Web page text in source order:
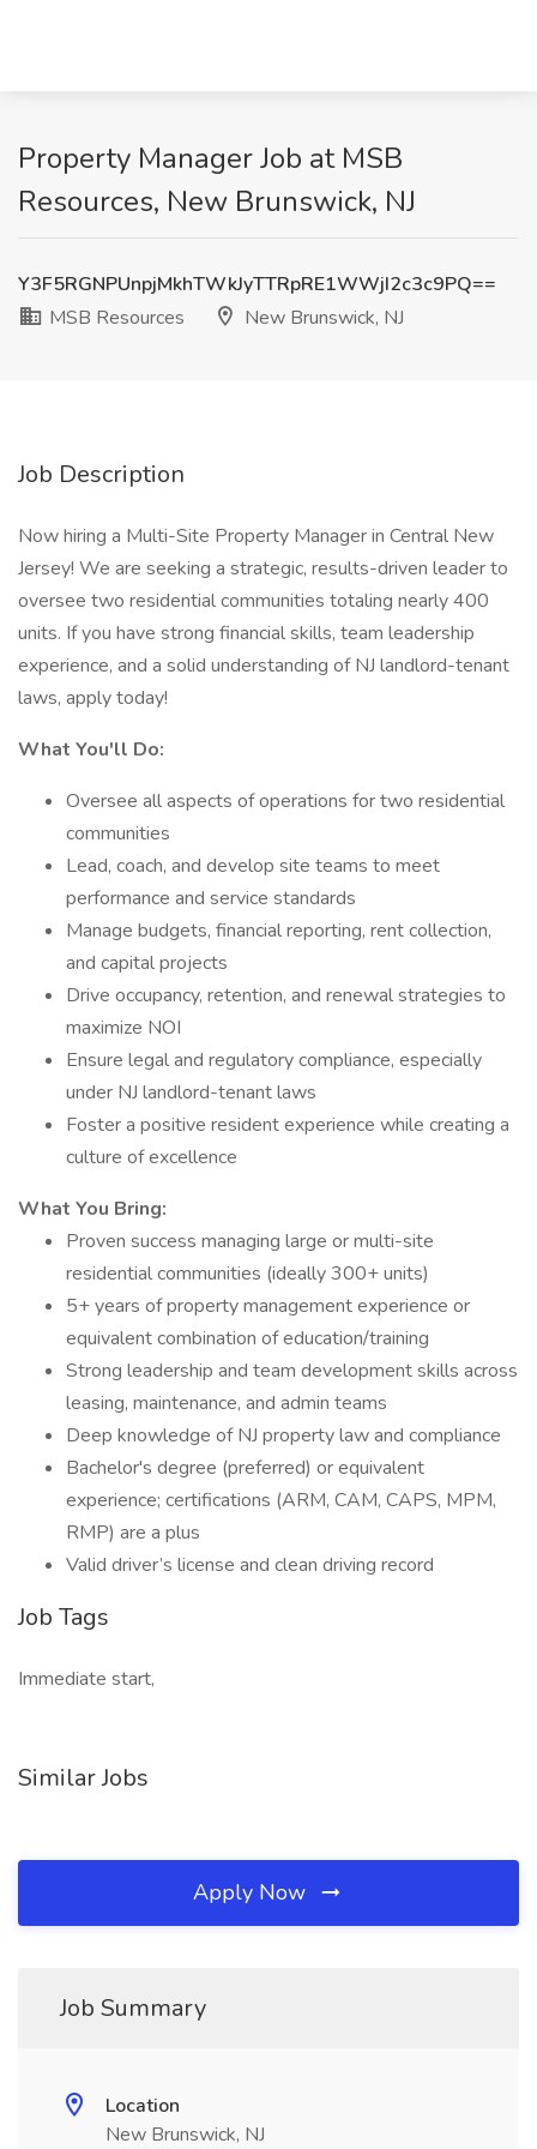
Property Manager Job at MSB
Resources, New Brunswick, NJ
Y3F5RGNPUnpjMkhTWkJyTTRpRE1WWjI2c3c9PQ==
MSB Resources
New Brunswick, NJ
Job Description
Now hiring a Multi-Site Property Manager in Central New
Jersey! We are seeking a strategic, results-driven leader to
oversee two residential communities totaling nearly 400
units. If you have strong financial skills, team leadership
experience, and a solid understanding of NJ landlord-tenant
laws, apply today!
What You'll Do:
Oversee all aspects of operations for two residential
communities
Lead, coach, and develop site teams to meet
performance and service standards
Manage budgets, financial reporting, rent collection,
and capital projects
Drive occupancy, retention, and renewal strategies to
maximize NOI
Ensure legal and regulatory compliance, especially
under NJ landlord-tenant laws
Foster a positive resident experience while creating a
culture of excellence
What You Bring:
Proven success managing large or multi-site
residential communities (ideally 300+ units)
5+ years of property management experience or
equivalent combination of education/training
Strong leadership and team development skills across
leasing, maintenance, and admin teams
Deep knowledge of NJ property law and compliance
Bachelor's degree (preferred) or equivalent
experience; certifications (ARM, CAM, CAPS, MPM,
RMP) are a plus
Valid driver’s license and clean driving record
Job Tags
Immediate start,
Similar Jobs
Apply Now
Job Summary
Location
New Brunswick, NJ